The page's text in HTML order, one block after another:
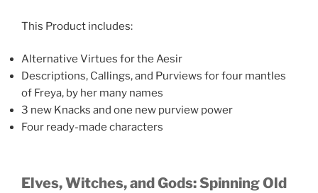
This Product includes:
Alternative Virtues for the Aesir
Descriptions, Callings, and Purviews for four mantles
of Freya, by her many names
3 new Knacks and one new purview power
Four ready-made characters
Elves, Witches, and Gods: Spinning Old